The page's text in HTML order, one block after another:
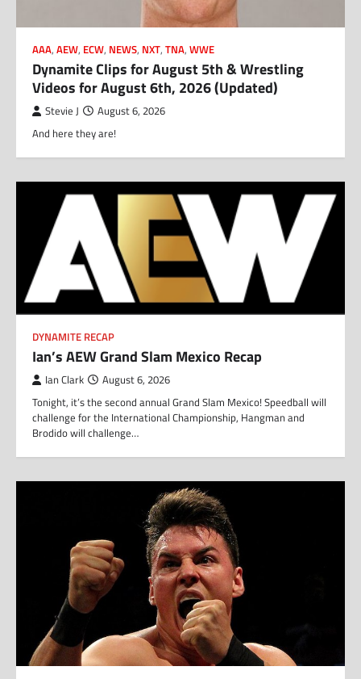
AAA, AEW, ECW, NEWS, NXT, TNA, WWE
Dynamite Clips for August 5th & Wrestling
Videos for August 6th, 2026 (Updated)
Stevie J August 6, 2026
And here they are!
DYNAMITE RECAP
Ian’s AEW Grand Slam Mexico Recap
Ian Clark August 6, 2026
Tonight, it’s the second annual Grand Slam Mexico! Speedball will
challenge for the International Championship, Hangman and
Brodido will challenge…